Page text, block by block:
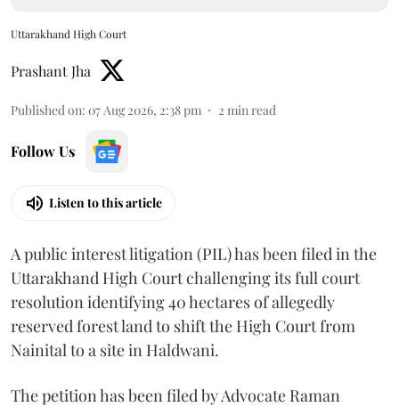
Uttarakhand High Court
Prashant Jha
Published on: 07 Aug 2026, 2:38 pm 2 min read
Follow Us
Listen to this article
A public interest litigation (PIL) has been filed in the
Uttarakhand High Court challenging its full court
resolution identifying 40 hectares of allegedly
reserved forest land to shift the High Court from
Nainital to a site in Haldwani.
The petition has been filed by Advocate Raman